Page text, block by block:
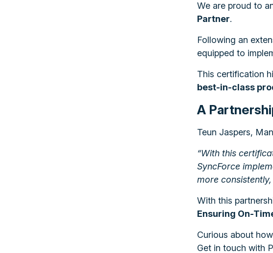
We are proud to
Partner.
Following an
equipped to
This certification
best-in-class
A
Teun Jaspers,
“With this
SyncForce
more
With this
Ensuring On-
Curious about
Get in touch with